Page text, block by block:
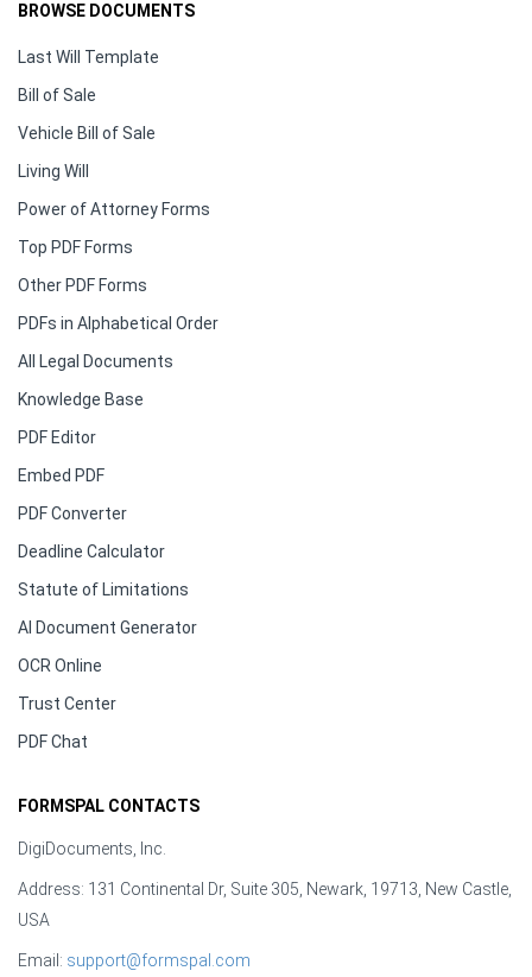
BROWSE DOCUMENTS
Last Will Template
Bill of Sale
Vehicle Bill of Sale
Living Will
Power of Attorney Forms
Top PDF Forms
Other PDF Forms
PDFs in Alphabetical Order
All Legal Documents
Knowledge Base
PDF Editor
Embed PDF
PDF Converter
Deadline Calculator
Statute of Limitations
AI Document Generator
OCR Online
Trust Center
PDF Chat
FORMSPAL CONTACTS
DigiDocuments, Inc.
Address: 131 Continental Dr, Suite 305, Newark, 19713, New Castle,
USA
Email: support@formspal.com